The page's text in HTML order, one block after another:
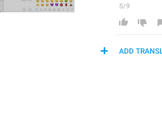
5/9
ADD